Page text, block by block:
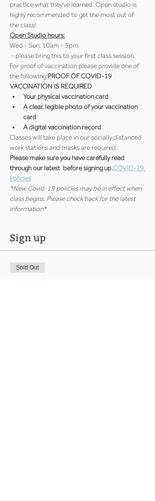
practice what they've learned. Open studio is
highly recommended to get the most out of
the class!
Open Studio hours:
Wed - Sun: 10am - 5pm
For proof of vaccination please provide one of
the following:PROOF OF COVID-19
VACCINATION IS REQUIRED
Your physical vaccination card
A clear, legible photo of your vaccination
card
A digital vaccination record
Classes will take place in our socially distanced
work stations and masks are required.
Please make sure you have carefully read
through our latest before signing up.COVID-19
Policies
*New Covid-19 policies may be in effect when
class begins. Please check back for the latest
information*
Sign up
Sold Out